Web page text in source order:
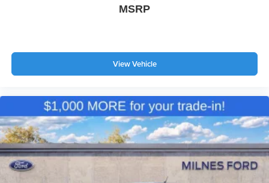
MSRP
View Vehicle